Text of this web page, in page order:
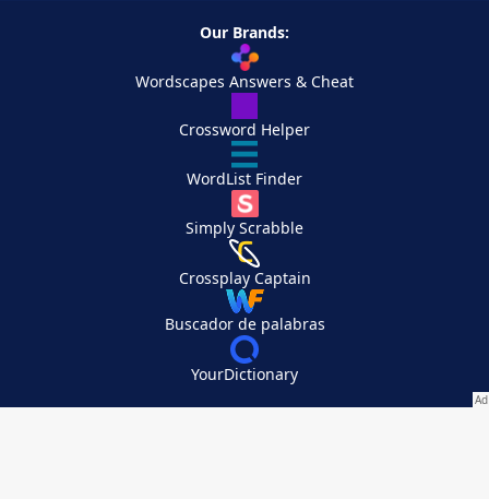
Our Brands:
Wordscapes Answers & Cheat
Crossword Helper
WordList Finder
Simply Scrabble
Crossplay Captain
Buscador de palabras
YourDictionary